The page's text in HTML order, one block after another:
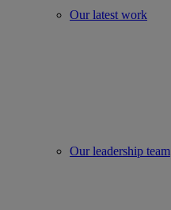
Our latest work
Our leadership team